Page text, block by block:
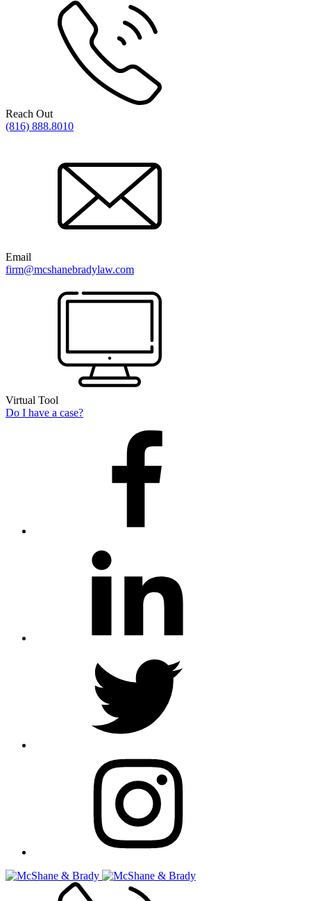
Reach Out
(816) 888.8010
Email
firm@mcshanebradylaw.com
Virtual Tool
Do I have a case?